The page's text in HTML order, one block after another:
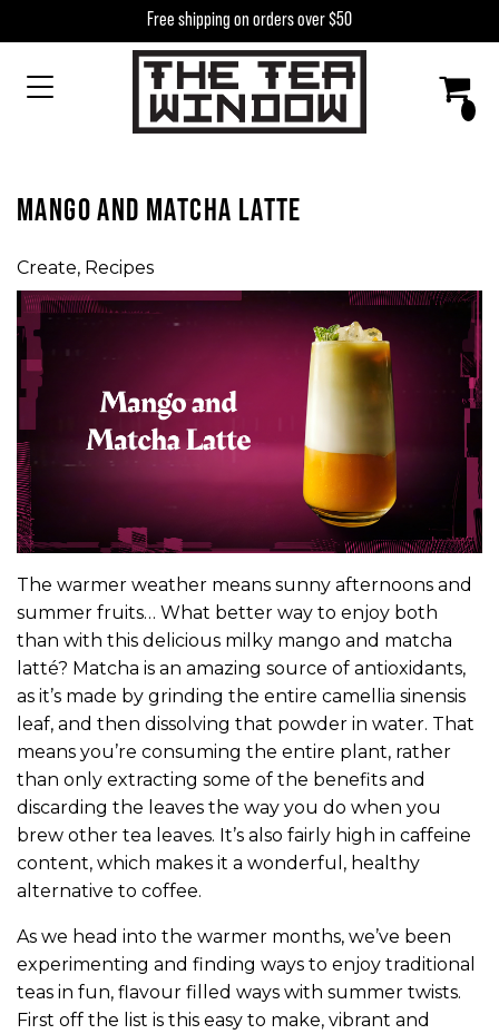
Free shipping on orders over $50
MAIN NAVIGATION
MANGO AND MATCHA LATTE
Create, Recipes
The warmer weather means sunny afternoons and
summer fruits… What better way to enjoy both
than with this delicious milky mango and matcha
latté? Matcha is an amazing source of antioxidants,
as it’s made by grinding the entire camellia sinensis
leaf, and then dissolving that powder in water. That
means you’re consuming the entire plant, rather
than only extracting some of the benefits and
discarding the leaves the way you do when you
brew other tea leaves. It’s also fairly high in caffeine
content, which makes it a wonderful, healthy
alternative to coffee.
As we head into the warmer months, we’ve been
experimenting and finding ways to enjoy traditional
teas in fun, flavour filled ways with summer twists.
First off the list is this easy to make, vibrant and